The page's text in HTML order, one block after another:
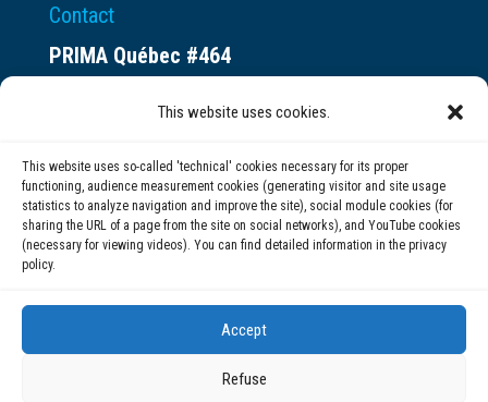
This website uses cookies.
This website uses so-called 'technical' cookies necessary for its proper
functioning, audience measurement cookies (generating visitor and site usage
statistics to analyze navigation and improve the site), social module cookies (for
sharing the URL of a page from the site on social networks), and YouTube cookies
(necessary for viewing videos). You can find detailed information in the privacy
policy.
Accept
Refuse
Contact
PRIMA Québec #464
Montréal (QC) H3C 0B4
(514) 284-0211